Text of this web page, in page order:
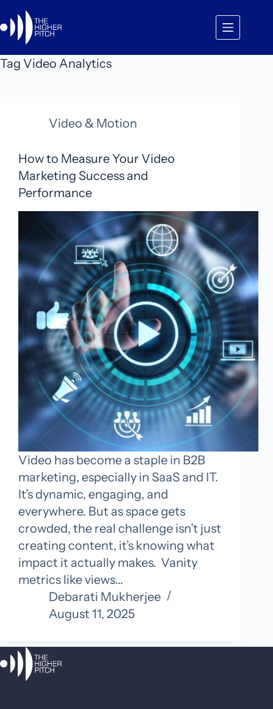
to
content
Tag Video Analytics
Video & Motion
How to Measure Your Video
Marketing Success and
Performance
Video has become a staple in B2B
marketing, especially in SaaS and IT.
It’s dynamic, engaging, and
everywhere. But as space gets
crowded, the real challenge isn’t just
creating content, it’s knowing what
impact it actually makes. Vanity
metrics like views…
Debarati Mukherjee
August 11, 2025